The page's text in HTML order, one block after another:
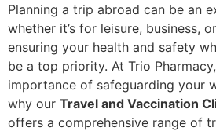
Planning a trip abroad can be an
whether it’s for leisure, business,
ensuring your health and safety
be a top priority. At Trio
importance of safeguarding your
why our Travel and Vaccination
offers a comprehensive range of